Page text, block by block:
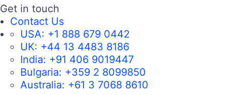
Get in touch
Contact Us
USA: +1 888 679 0442
UK: +44 13 4483 8186
India: +91 406 9019447
Bulgaria: +359 2 8099850
Australia: +61 3 7068 8610